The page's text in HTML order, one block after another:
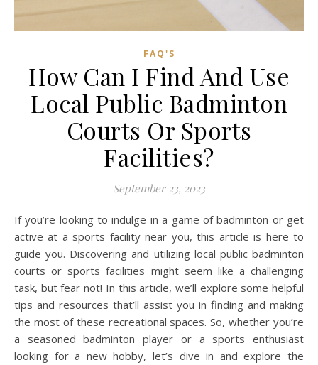
FAQ'S
How Can I Find And Use
Local Public Badminton
Courts Or Sports
Facilities?
September 23, 2023
If you’re looking to indulge in a game of badminton or get
active at a sports facility near you, this article is here to
guide you. Discovering and utilizing local public badminton
courts or sports facilities might seem like a challenging
task, but fear not! In this article, we’ll explore some helpful
tips and resources that’ll assist you in finding and making
the most of these recreational spaces. So, whether you’re
a seasoned badminton player or a sports enthusiast
looking for a new hobby, let’s dive in and explore the